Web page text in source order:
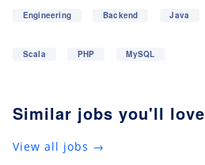
Engineering Backend Java
Scala PHP MySQL
Similar jobs you'll love
View all jobs →